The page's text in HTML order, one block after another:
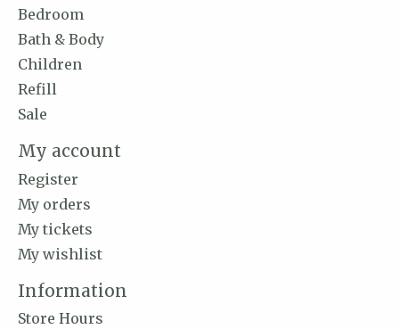
Bedroom
Bath & Body
Children
Refill
Sale
My account
Register
My orders
My tickets
My wishlist
Information
Store Hours